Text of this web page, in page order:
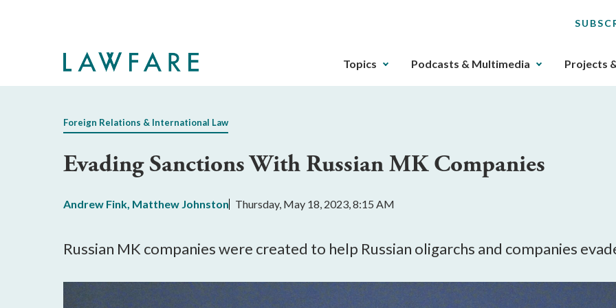
The
gotten
the
key.
Any
that
Topics Podcasts & Multimedia Projects
Foreign Relations & International Law
Evading Sanctions With Russian MK Companies
Andrew Fink, Matthew Johnston Thursday, May 18, 2023, 8:15 AM
Russian MK companies were created to help Russian oligarchs and companies